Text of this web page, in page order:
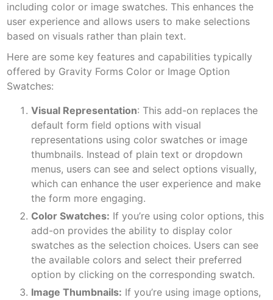
including color or image swatches. This enhances the
user experience and allows users to make selections
based on visuals rather than plain text.
Here are some key features and capabilities typically
offered by Gravity Forms Color or Image Option
Swatches:
Visual Representation: This add-on replaces the
default form field options with visual
representations using color swatches or image
thumbnails. Instead of plain text or dropdown
menus, users can see and select options visually,
which can enhance the user experience and make
the form more engaging.
Color Swatches: If you’re using color options, this
add-on provides the ability to display color
swatches as the selection choices. Users can see
the available colors and select their preferred
option by clicking on the corresponding swatch.
Image Thumbnails: If you’re using image options,